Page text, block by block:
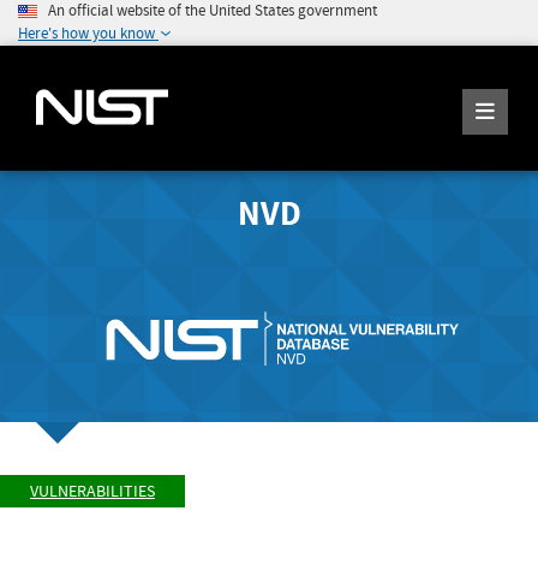
An official website of the United States government
Here's how you know
NVD
VULNERABILITIES